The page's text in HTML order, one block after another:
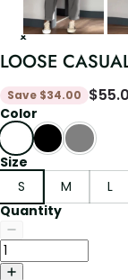
LOOSE
Save $34.00 $
Color
Size
S
M L
Quantity